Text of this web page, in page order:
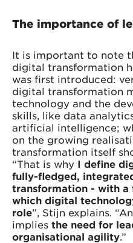
The importance of
It is important to note
digital transformation
was first introduced:
digital transformation
technology and the
skills, like data
artificial intelligence;
on the growing
transformation itself
“That is why I define
fully-fledged,
transformation - with a
which digital
role”, Stijn explains.
implies the need for
organisational agility .”